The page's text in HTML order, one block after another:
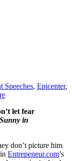
Speeches, Epicenter,
let fear
in
don’t picture him
Entrepeneur.com’s